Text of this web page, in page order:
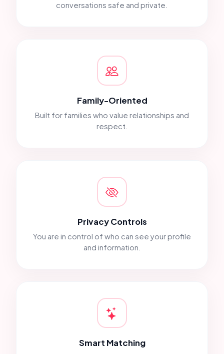
conversations safe and private.
Family-Oriented
Built for families who value relationships and
respect.
Privacy Controls
You are in control of who can see your profile
and information.
Smart Matching